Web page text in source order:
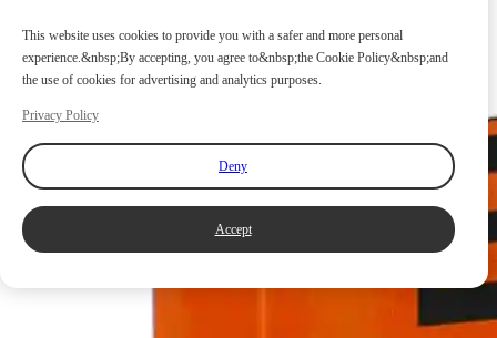
This website uses cookies to provide you with a safer and more personal
experience.&nbsp;By accepting, you agree to&nbsp;the Cookie Policy&nbsp;and
the use of cookies for advertising and analytics purposes.
Privacy Policy
Deny
Accept